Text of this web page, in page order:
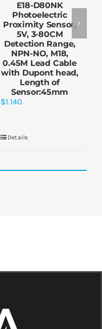
E18-D80NK
Photoelectric
Proximity Sensor,
5V, 3-80CM
Detection Range,
NPN-NO, M18,
0.45M Lead Cable
with Dupont head,
Length of
Sensor:45mm
$1.140
Details